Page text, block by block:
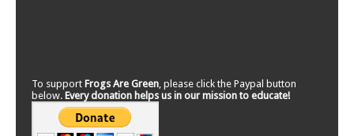
To support Frogs Are Green , please click the Paypal button
below. Every donation helps us in our mission to educate!